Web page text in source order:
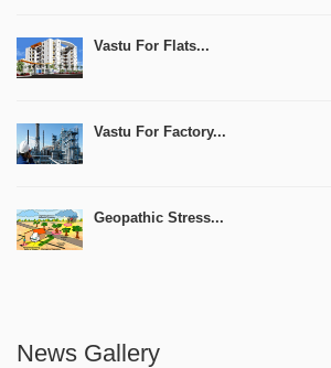
Vastu For Flats...
Vastu For Factory...
Geopathic Stress...
News Gallery